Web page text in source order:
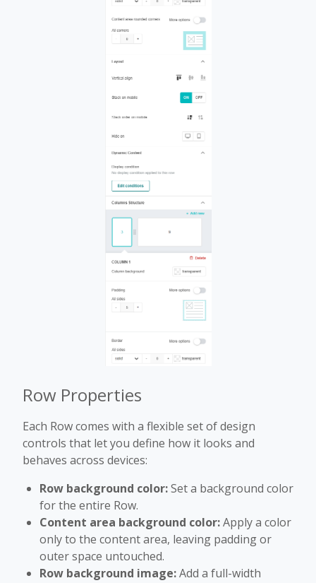
Row Properties
Each Row comes with a flexible set of design
controls that let you define how it looks and
behaves across devices:
Row background color:Set a background color
for the entire Row.
Content area background color:Apply a color
only to the content area, leaving padding or
outer space untouched.
Row background image:Add a full-width